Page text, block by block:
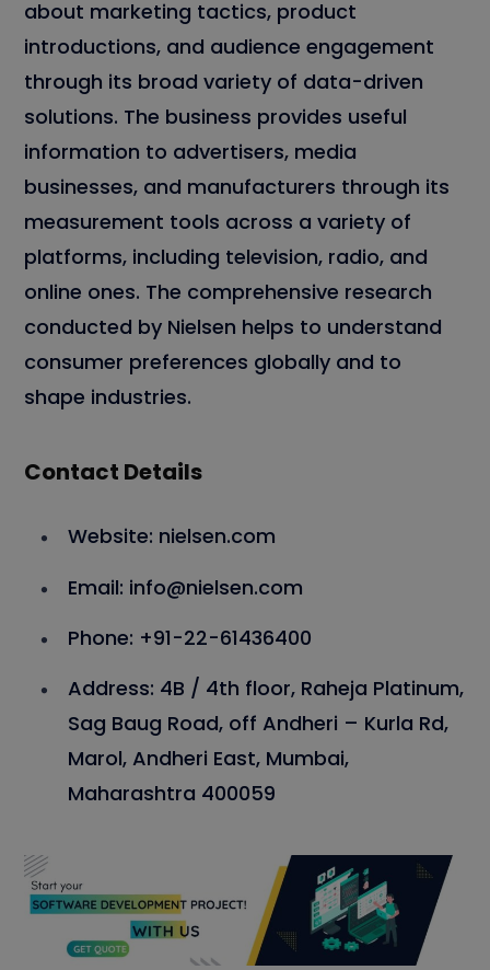
about marketing tactics, product
introductions, and audience engagement
through its broad variety of data-driven
solutions. The business provides useful
information to advertisers, media
businesses, and manufacturers through its
measurement tools across a variety of
platforms, including television, radio, and
online ones. The comprehensive research
conducted by Nielsen helps to understand
consumer preferences globally and to
shape industries.
Contact Details
Website: nielsen.com
Email: info@nielsen.com
Phone: +91-22-61436400
Address: 4B / 4th floor, Raheja Platinum,
Sag Baug Road, off Andheri – Kurla Rd,
Marol, Andheri East, Mumbai,
Maharashtra 400059